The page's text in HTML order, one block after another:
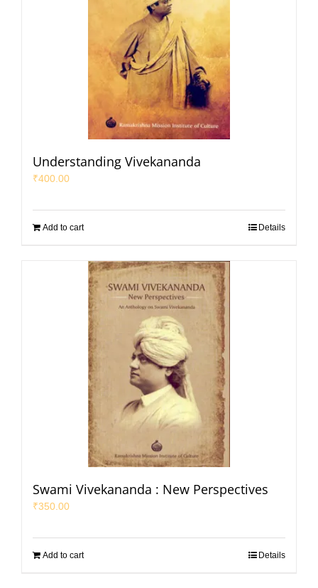
Understanding Vivekananda
₹400.00
Add to cart Details
Swami Vivekananda : New Perspectives
₹350.00
Add to cart Details